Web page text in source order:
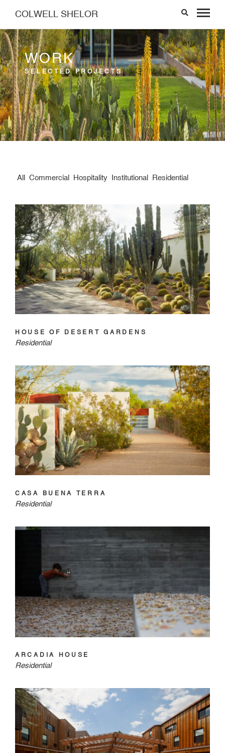
COLWELL SHELOR
WORK
SELECTED PROJECTS
All Commercial Hospitality Institutional Residential
HOUSE OF DESERT GARDENS
Residential
CASA BUENA TERRA
Residential
ARCADIA HOUSE
Residential